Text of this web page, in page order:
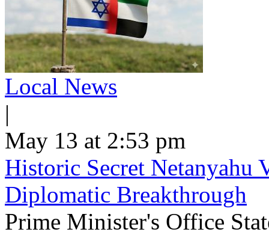
Local News
|
May 13 at 2:53 pm
Historic Secret
Diplomatic Breakthrough
Prime Minister's Office